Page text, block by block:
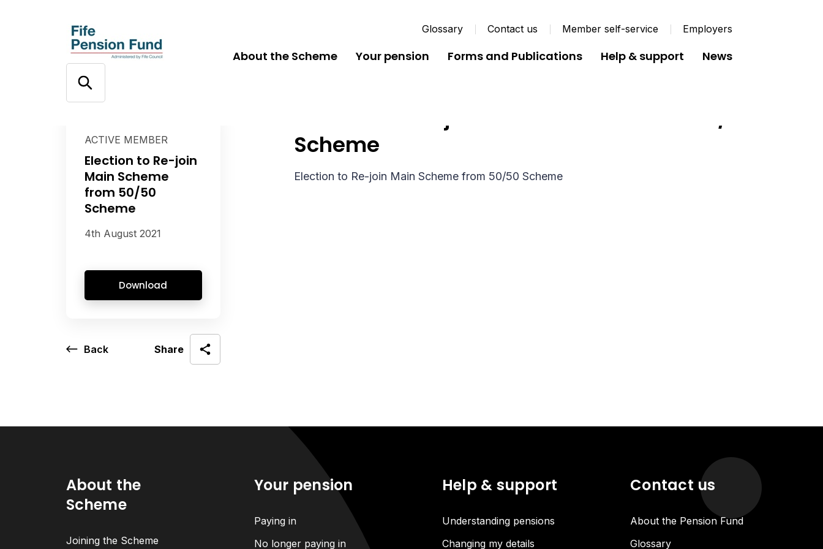
Glossary Contact us Member self-service Employers
About the Scheme Your pension Forms and Publications Help & support News
ACTIVE MEMBER
Election to Re-join
Main Scheme
from 50/50
Scheme
4th August 2021
Download
Back Share
Election to Re-join Main Scheme from 50/50
Scheme
Election to Re-join Main Scheme from 50/50 Scheme
About the
Scheme
Joining the Scheme
Your pension
Paying in
No longer paying in
Help & support
Understanding pensions
Changing my details
Contact us
About the Pension Fund
Glossary